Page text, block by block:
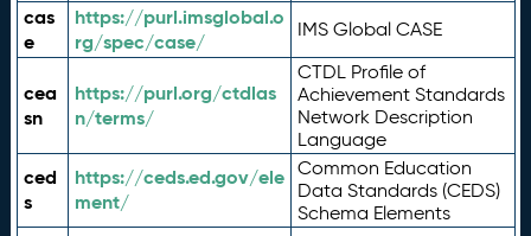
cas
e
https://purl.imsglobal.o
rg/spec/case/
IMS Global CASE
cea
sn
https://purl.org/ctdlas
n/terms/
CTDL Profile of
Achievement Standards
Network Description
Language
ced
s
https://ceds.ed.gov/ele
ment/
Common Education
Data Standards (CEDS)
Schema Elements